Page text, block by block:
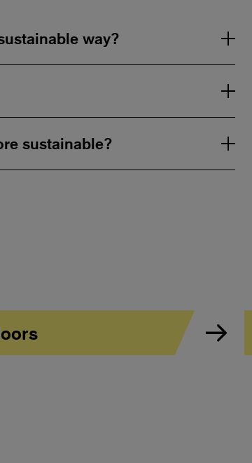
way?
sustainable?